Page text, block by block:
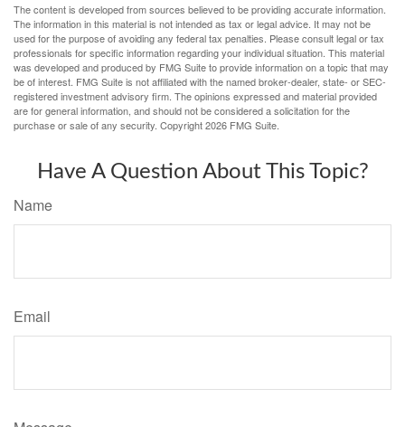
The content is developed from sources believed to be providing accurate information.
The information in this material is not intended as tax or legal advice. It may not be
used for the purpose of avoiding any federal tax penalties. Please consult legal or tax
professionals for specific information regarding your individual situation. This material
was developed and produced by FMG Suite to provide information on a topic that may
be of interest. FMG Suite is not affiliated with the named broker-dealer, state- or SEC-
registered investment advisory firm. The opinions expressed and material provided
are for general information, and should not be considered a solicitation for the
purchase or sale of any security. Copyright2026 FMG Suite.
Have A Question About This Topic?
Name
Email